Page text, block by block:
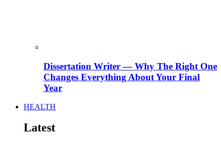
Dissertation Writer — Why The Right One
Changes Everything About Your Final
Year
HEALTH
Latest